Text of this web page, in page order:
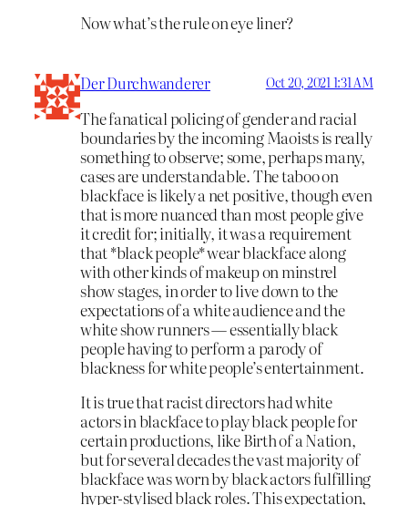
Now what’s the rule on eye liner?
Der Durchwanderer Oct 20, 2021 1:31 AM
The fanatical policing of gender and racial
boundaries by the incoming Maoists is really
something to observe; some, perhaps many,
cases are understandable. The taboo on
blackface is likely a net positive, though even
that is more nuanced than most people give
it credit for; initially, it was a requirement
that *black people* wear blackface along
with other kinds of makeup on minstrel
show stages, in order to live down to the
expectations of a white audience and the
white show runners — essentially black
people having to perform a parody of
blackness for white people’s entertainment.
It is true that racist directors had white
actors in blackface to play black people for
certain productions, like Birth of a Nation,
but for several decades the vast majority of
blackface was worn by black actors fulfilling
hyper-stylised black roles. This expectation,